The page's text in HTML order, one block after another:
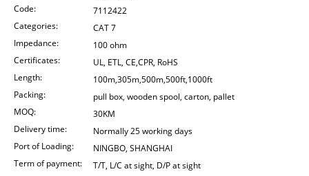
Code:
7112422
Categories:
CAT 7
Impedance:
100 ohm
Certificates:
UL, ETL, CE,CPR, RoHS
Length:
100m,305m,500m,500ft,1000ft
Packing:
pull box, wooden spool, carton, pallet
MOQ:
30KM
Delivery time:
Normally 25 working days
Port of Loading:
NINGBO, SHANGHAI
Term of payment:
T/T, L/C at sight, D/P at sight